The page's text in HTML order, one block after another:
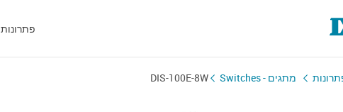
פתרונות
מתגים - Switches DIS-100E-8W